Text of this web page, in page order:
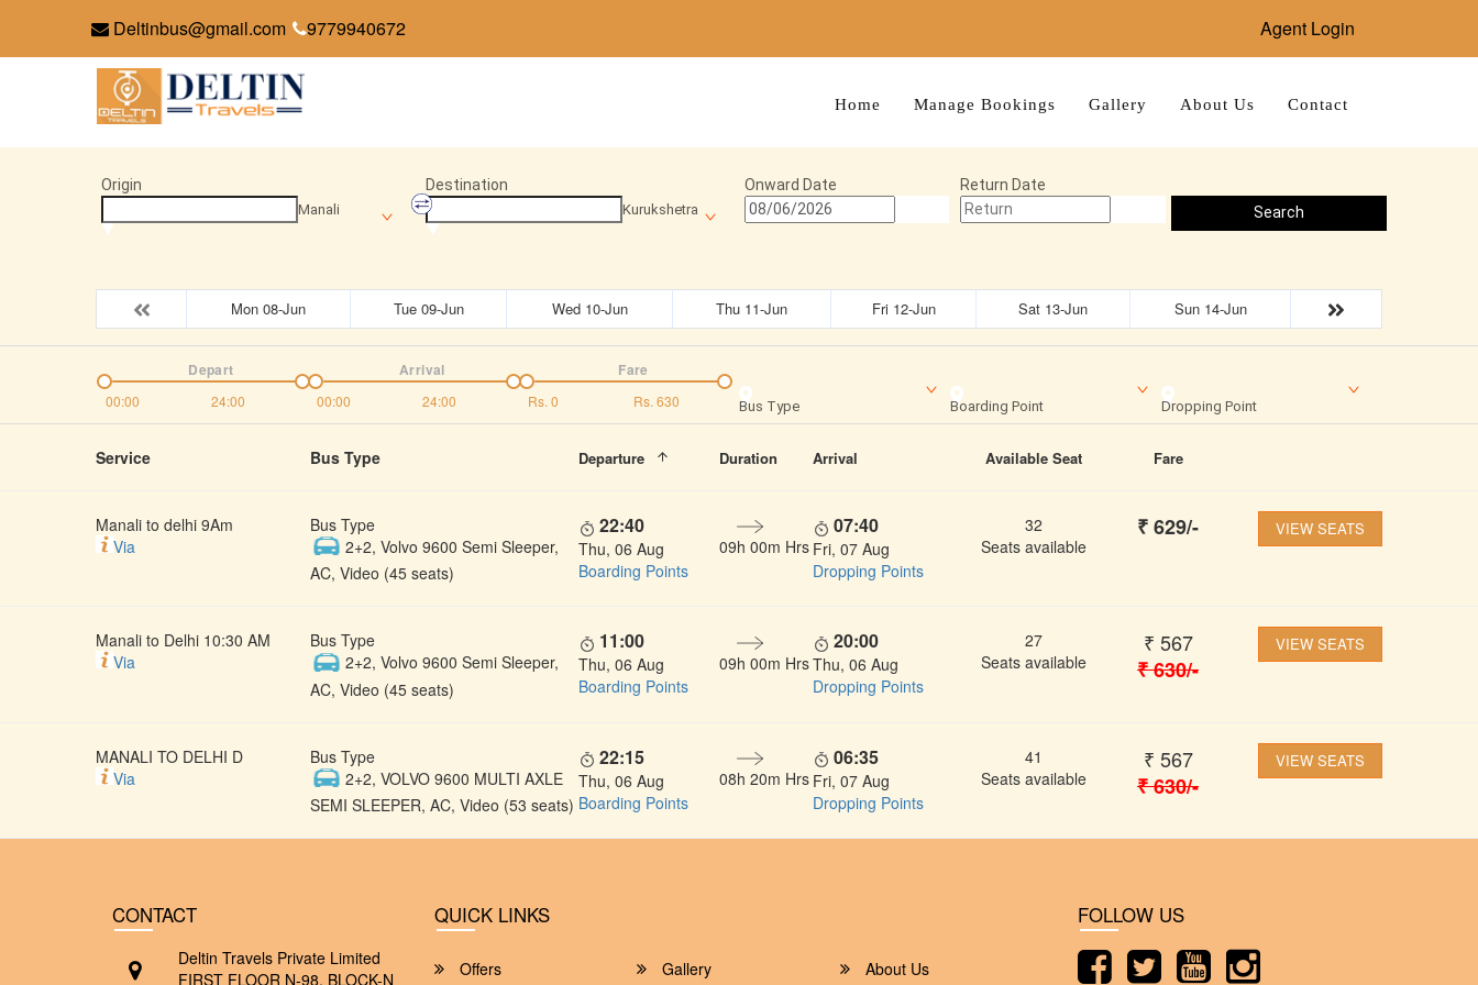
Deltinbus@gmail.com 9779940672 Agent Login
Home Manage Bookings Gallery About Us Contact
Origin
Manali
Destination
Kurukshetra
Onward Date
Return Date
Search
Mon 08-Jun Tue 09-Jun Wed 10-Jun Thu 11-Jun Fri 12-Jun Sat 13-Jun Sun 14-Jun
00:00 24:00
Depart
00:00 24:00
Arrival
Rs. 0 Rs. 630
Fare
Bus Type Boarding Point Dropping Point
Service Bus Type Departure Duration Arrival Available Seat Fare
Manali to delhi 9Am
Via
Bus Type
2+2, Volvo 9600 Semi Sleeper,
AC, Video (45 seats)
22:40
Thu, 06 Aug
Boarding Points
09h 00m Hrs
07:40
Fri, 07 Aug
Dropping Points
32
Seats available
₹629/- VIEW SEATS
Manali to Delhi 10:30 AM
Via
Bus Type
2+2, Volvo 9600 Semi Sleeper,
AC, Video (45 seats)
11:00
Thu, 06 Aug
Boarding Points
09h 00m Hrs
20:00
Thu, 06 Aug
Dropping Points
27
Seats available
₹ 567
₹630/-
VIEW SEATS
MANALI TO DELHI D
Via
Bus Type
2+2, VOLVO 9600 MULTI AXLE
SEMI SLEEPER, AC, Video (53 seats)
22:15
Thu, 06 Aug
Boarding Points
08h 20m Hrs
06:35
Fri, 07 Aug
Dropping Points
41
Seats available
₹ 567
₹630/-
VIEW SEATS
CONTACT
Deltin Travels Private Limited
FIRST FLOOR N-98, BLOCK-N
QUICK LINKS
Offers Gallery About Us
FOLLOW US